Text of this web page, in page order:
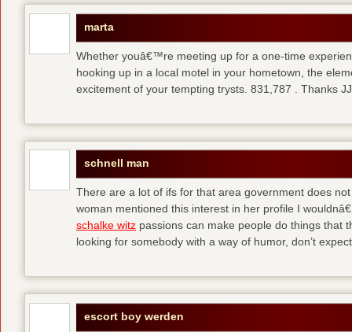
marta
Whether youâ€™re meeting up for a one-time
hooking up in a local motel in your hometown, the
excitement of your tempting trysts. 831,787 . Thanks
schnell man
There are a lot of ifs for that area government does
woman mentioned this interest in her profile I
schalke witz passions can make people do things that
looking for somebody with a way of humor, don’t
escort boy werden